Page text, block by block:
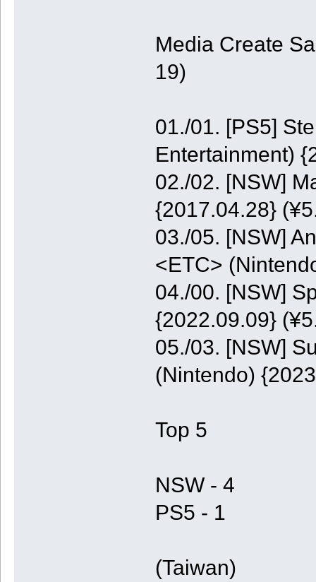
Media Create
19)
01./01. [PS5]
Entertainment)
02./02. [NSW]
{2017.04.28}
03./05. [NSW]
<ETC>
04./00. [NSW]
{2022.09.09}
05./03. [NSW]
(Nintendo)
Top 5
NSW - 4
PS5 - 1
(Taiwan)